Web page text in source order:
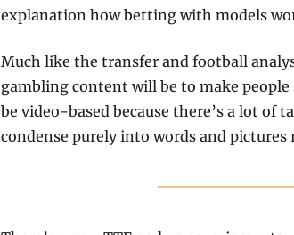
explanation how betting with models
Much like the transfer and football
gambling content will be to make
be video-based because there’s a lot of
condense purely into words and pictures